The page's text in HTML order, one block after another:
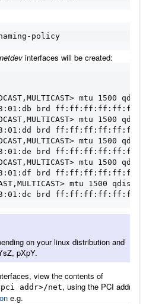
netdev interfaces will be created:
mtu 1500
brd ff:ff:ff:ff:ff:ff
mtu 1500
brd ff:ff:ff:ff:ff:ff
mtu 1500
brd ff:ff:ff:ff:ff:ff
mtu 1500
brd ff:ff:ff:ff:ff:ff
mtu 1500
brd ff:ff:ff:ff:ff:ff
on your linux distribution and
pXpY.
view the contents of
addr>/net, using the PCI address
e.g.